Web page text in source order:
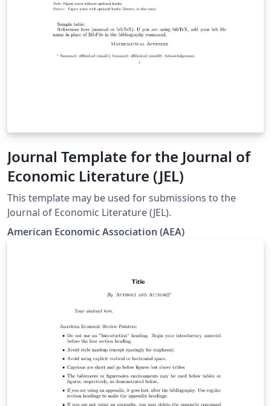
Journal Template for the Journal of
Economic Literature (JEL)
This template may be used for submissions to the
Journal of Economic Literature (JEL).
American Economic Association (AEA)